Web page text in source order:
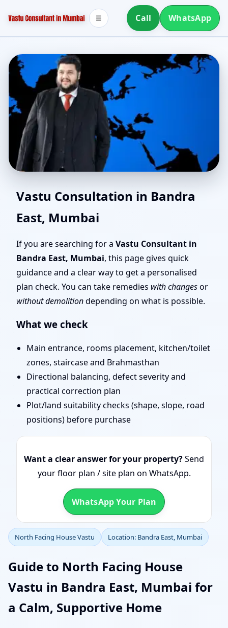
Call WhatsApp
☰
North Facing House
Vastu in Bandra East,
Mumbai | Entrance,
Layout & Remedies
Vastu Consultation in Bandra
East, Mumbai
If you are searching for a Vastu Consultant in
Bandra East, Mumbai, this page gives quick
guidance and a clear way to get a personalised
plan check. You can take remedies with changesor
without demolitiondepending on what is possible.
What we check
Main entrance, rooms placement, kitchen/toilet
zones, staircase and Brahmasthan
Directional balancing, defect severity and
practical correction plan
Plot/land suitability checks (shape, slope, road
positions) before purchase
Want a clear answer for your property?Send
your floor plan / site plan on WhatsApp.
WhatsApp Your Plan
North Facing House Vastu Location: Bandra East, Mumbai
Guide to North Facing House
Vastu in Bandra East, Mumbai for
a Calm, Supportive Home